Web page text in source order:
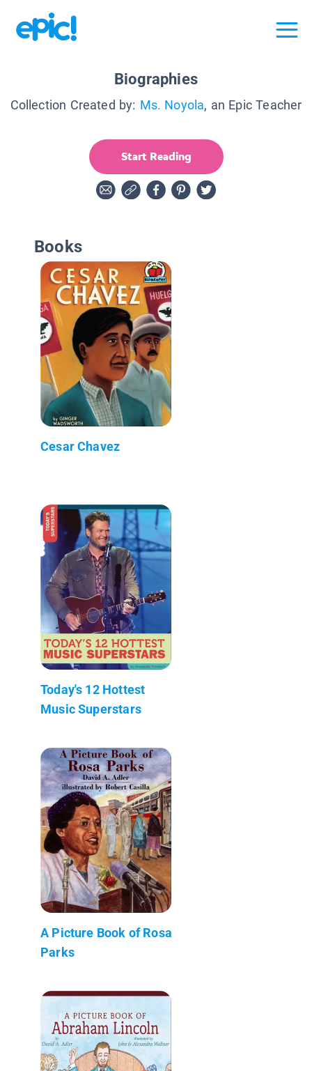
Biographies
Collection Created by: Ms. Noyola, an Epic Teacher
Start Reading
Books
Cesar Chavez
Today's 12 Hottest
Music Superstars
A Picture Book of Rosa
Parks